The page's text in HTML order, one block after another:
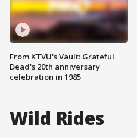
From KTVU's Vault: Grateful
Dead's 20th anniversary
celebration in 1985
Wild Rides